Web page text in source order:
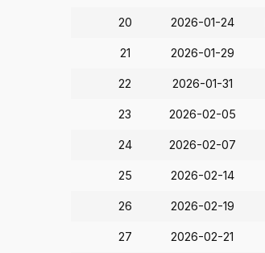
20 2026-01-24
21 2026-01-29
22 2026-01-31
23 2026-02-05
24 2026-02-07
25 2026-02-14
26 2026-02-19
27 2026-02-21